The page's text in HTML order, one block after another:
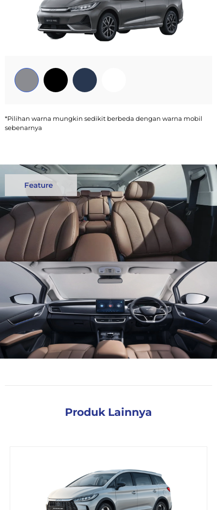
*Pilihan warna mungkin sedikit berbeda dengan warna mobil
sebenarnya
Feature
Produk Lainnya